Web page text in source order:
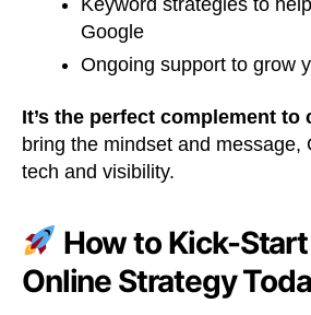
Keyword strategies to
Google
Ongoing support to grow
It’s the perfect complement to
bring the mindset and message,
tech and visibility.
How to Kick-
Online Strategy